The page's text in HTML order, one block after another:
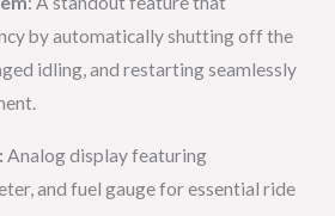
by automatically shutting off the
idling, and restarting seamlessly
Analog display featuring
and fuel gauge for essential ride